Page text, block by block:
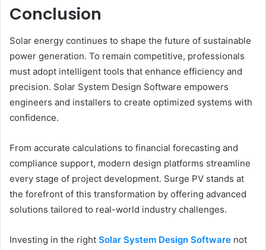
Conclusion
Solar energy continues to shape the future of sustainable
power generation. To remain competitive, professionals
must adopt intelligent tools that enhance efficiency and
precision. Solar System Design Software empowers
engineers and installers to create optimized systems with
confidence.
From accurate calculations to financial forecasting and
compliance support, modern design platforms streamline
every stage of project development. Surge PV stands at
the forefront of this transformation by offering advanced
solutions tailored to real-world industry challenges.
Investing in the right Solar System Design Software not